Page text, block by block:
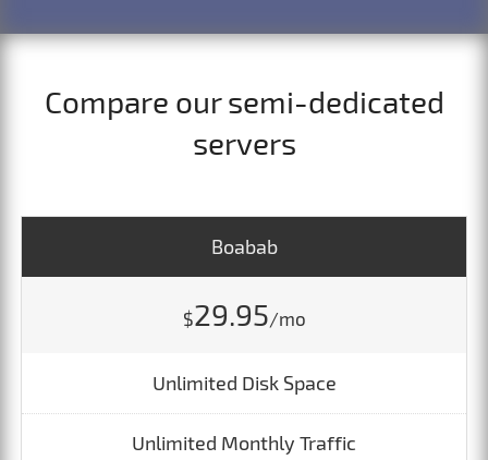
Compare our semi-dedicated
servers
Boabab
$29.95/mo
Unlimited Disk Space
Unlimited Monthly Traffic